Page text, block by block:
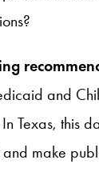
and
Texas, this
make